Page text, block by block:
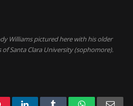
Williams pictured here with his older
of Santa Clara University (sophomore).
PinterestLinkedIn Tumblr WhatsApp